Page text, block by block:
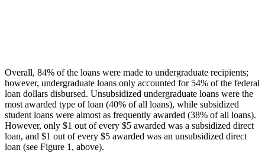
Overall, 84% of the loans were made to undergraduate recipients;
however, undergraduate loans only accounted for 54% of the federal
loan dollars disbursed. Unsubsidized undergraduate loans were the
most awarded type of loan (40% of all loans), while subsidized
student loans were almost as frequently awarded (38% of all loans).
However, only $1 out of every $5 awarded was a subsidized direct
loan, and $1 out of every $5 awarded was an unsubsidized direct
loan (see Figure 1, above).